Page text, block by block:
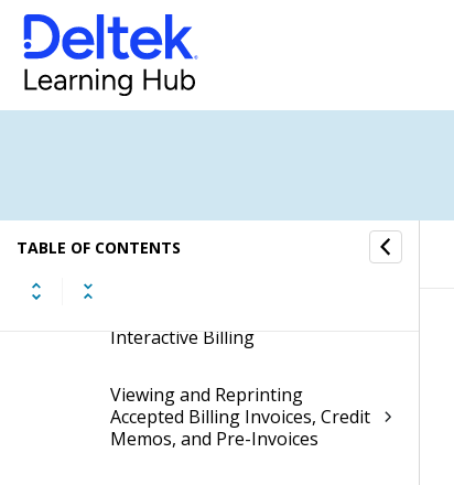
TABLE OF CONTENTS
Invoices Before You Accept
Them
Accepting Final Invoices in
Interactive Billing
Printing Final Invoices
Interactive Billing
Viewing and Reprinting
Accepted Billing Invoices, Credit
Memos, and Pre-Invoices